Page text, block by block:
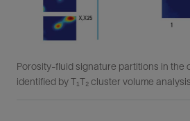
Porosity-fluid signature partitions in the
identified by T₁T₂ cluster volume